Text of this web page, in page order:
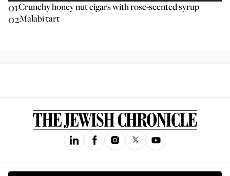
01Crunchy honey nut cigars with rose-scented syrup
02Malabi tart